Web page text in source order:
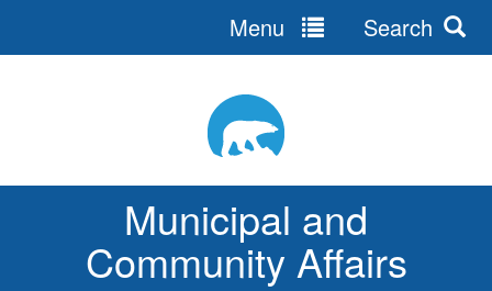
Municipal and
Community Affairs
Menu Search